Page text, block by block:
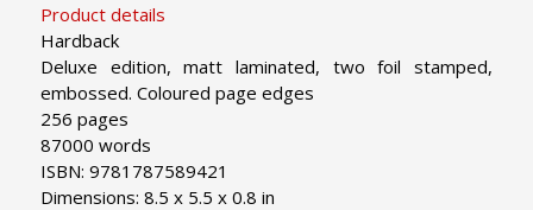
Product details
Hardback
Deluxe edition, matt laminated, two foil stamped,
embossed. Coloured page edges
256 pages
87000 words
ISBN: 9781787589421
Dimensions: 8.5 x 5.5 x 0.8 in